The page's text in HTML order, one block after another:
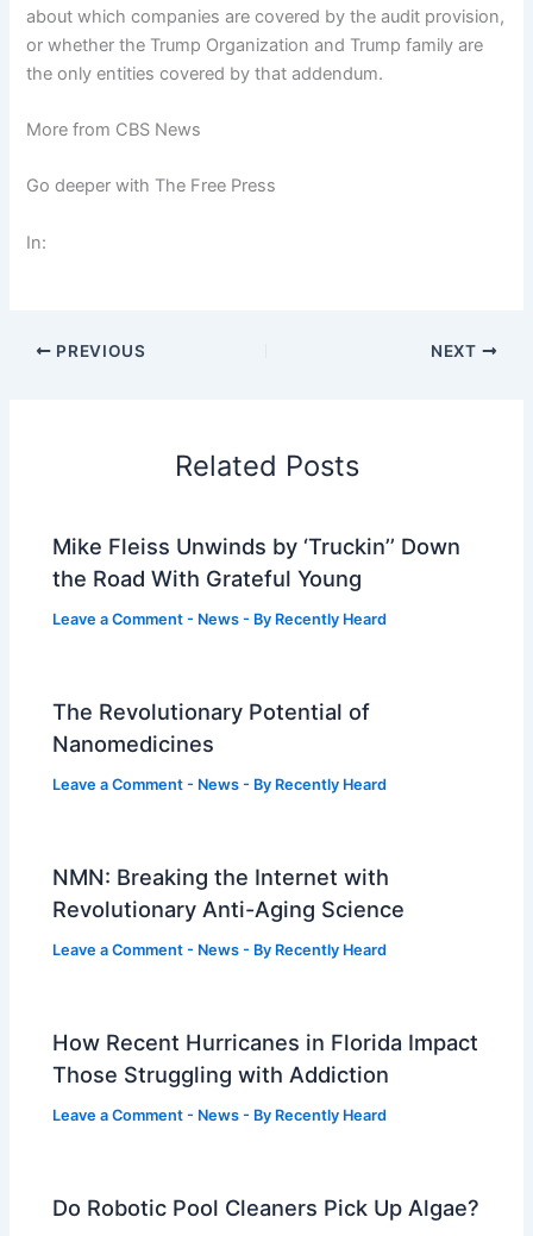
about which companies are covered by the audit provision,
or whether the Trump Organization and Trump family are
the only entities covered by that addendum.
More from CBS News
Go deeper with The Free Press
In:
PREVIOUS NEXT
Related Posts
Mike Fleiss Unwinds by ‘Truckin’’ Down
the Road With Grateful Young
Leave a Comment - News - By Recently Heard
The Revolutionary Potential of
Nanomedicines
Leave a Comment - News - By Recently Heard
NMN: Breaking the Internet with
Revolutionary Anti-Aging Science
Leave a Comment - News - By Recently Heard
How Recent Hurricanes in Florida Impact
Those Struggling with Addiction
Leave a Comment - News - By Recently Heard
Do Robotic Pool Cleaners Pick Up Algae?